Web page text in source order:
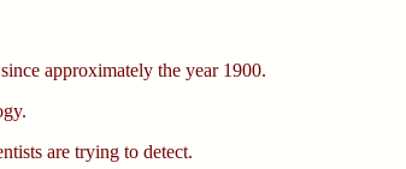
approximately the year 1900.
are trying to detect.